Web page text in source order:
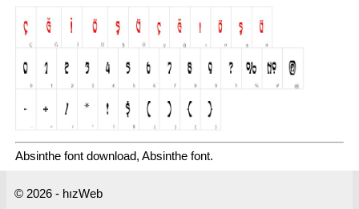
Absinthe font download, Absinthe font.
© 2026 - hızWeb